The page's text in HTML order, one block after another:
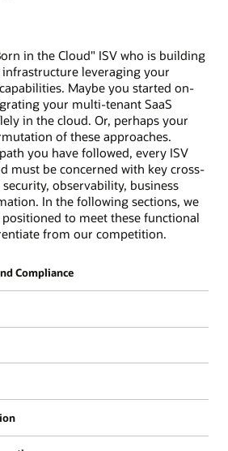
in the Cloud" ISV who is building
infrastructure leveraging your
Maybe you started on-
your multi-tenant SaaS
in the cloud. Or, perhaps your
of these approaches.
you have followed, every ISV
must be concerned with key cross-
observability, business
In the following sections, we
to meet these functional
from our competition.
Compliance
and should be simple
believe that
to choose between
strive to provide all
either at no cost or
providing alternatives
Our belief is that
don't exist but because
of their cloud
IT planning. ISVs, in
capabilities since they
applications
application
than those of a
While downtime
system like a
(HCM) or
for isolation, you
a few related primitives
build their